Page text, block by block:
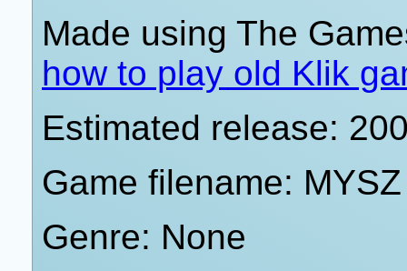
Made using The
how to play old Klik
Estimated release:
Game filename:
Genre: None